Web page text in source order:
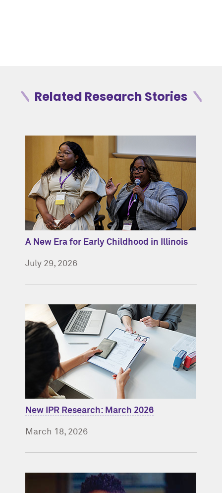
Related Research Stories
A New Era for Early Childhood in Illinois
July 29, 2026
New IPR Research: March 2026
March 18, 2026